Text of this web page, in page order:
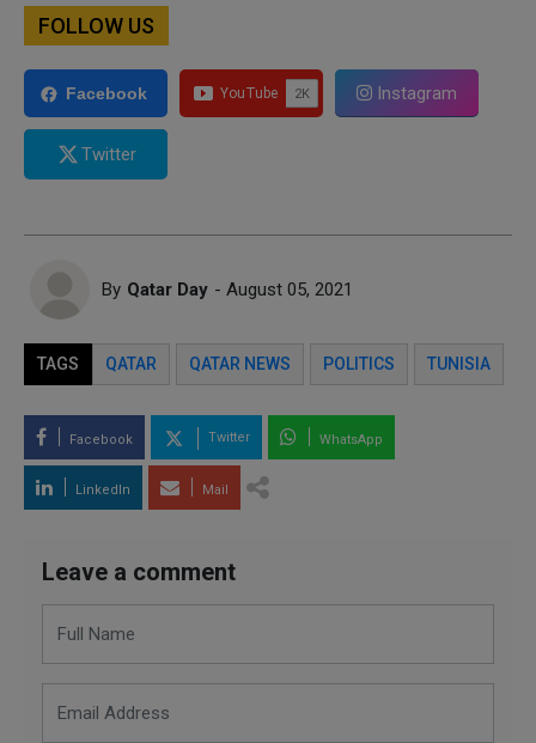
FOLLOW US
Facebook Instagram
Twitter
By Qatar Day - August 05, 2021
TAGS QATAR QATAR NEWS POLITICS TUNISIA
Facebook Twitter WhatsApp
LinkedIn Mail
Leave a comment